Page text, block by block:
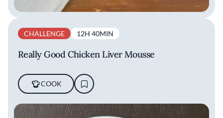
CHALLENGE 12H 40MIN
Really Good Chicken Liver Mousse
COOK